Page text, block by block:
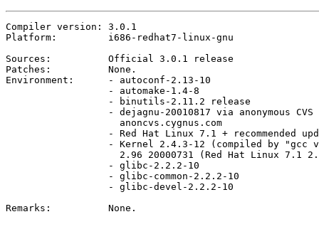
Compiler version: 3.0.1
Platform:	  i686-redhat7-linux-gnu
Sources:	  Official 3.0.1 release
Patches:	  None.
Environment:	  - autoconf-2.13-10
Remarks:	  None.